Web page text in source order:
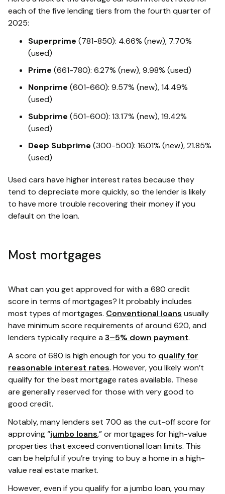
each of the five lending tiers from the fourth quarter of
2025:
Superprime (781-850): 4.66% (new), 7.70%
(used)
Prime (661-780): 6.27% (new), 9.98% (used)
Nonprime (601-660): 9.57% (new), 14.49%
(used)
Subprime (501-600): 13.17% (new), 19.42%
(used)
Deep Subprime (300-500): 16.01% (new), 21.85%
(used)
Used cars have higher interest rates because they
tend to depreciate more quickly, so the lender is likely
to have more trouble recovering their money if you
default on the loan.
Most mortgages
What can you get approved for with a 680 credit
score in terms of mortgages? It probably includes
most types of mortgages. Conventional loans usually
have minimum score requirements of around 620, and
lenders typically require a 3–5% down payment.
A score of 680 is high enough for you to qualify for
reasonable interest rates. However, you likely won’t
qualify for the best mortgage rates available. These
are generally reserved for those with very good to
good credit.
Notably, many lenders set 700 as the cut-off score for
approving “jumbo loans,” or mortgages for high-value
properties that exceed conventional loan limits. This
can be helpful if you’re trying to buy a home in a high-
value real estate market.
However, even if you qualify for a jumbo loan, you may